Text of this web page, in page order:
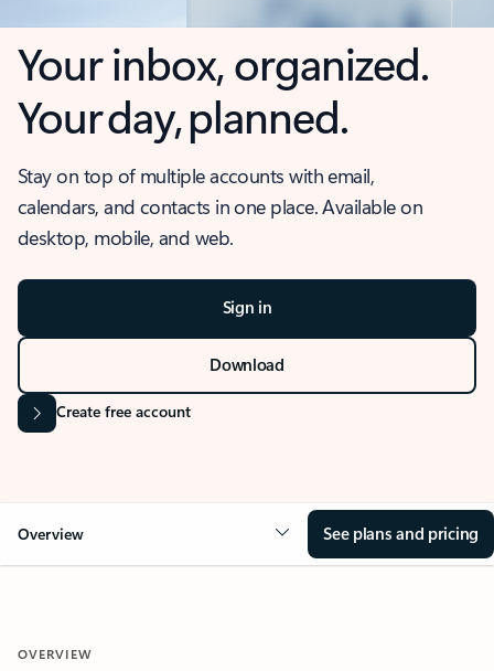
Your inbox, organized.
Your day, planned.
Stay on top of multiple accounts with email,
calendars, and contacts in one place. Available on
desktop, mobile, and web.
Sign in
Download
Create free account
Overview See plans and pricing
OVERVIEW